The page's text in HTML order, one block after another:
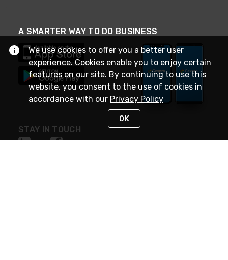
A SMARTER WAY TO DO BUSINESS
STAY IN TOUCH
We use cookies to offer you a better user
experience. Cookies enable you to enjoy certain
features on our site. By continuing to use this
website, you consent to the use of cookies in
accordance with our Privacy Policy
OK